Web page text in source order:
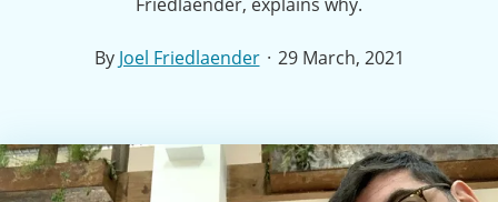
By Joel Friedlaender · 29 March, 2021